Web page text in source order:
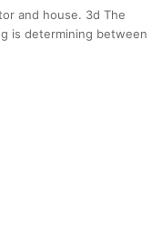
and house. 3d The
is determining between